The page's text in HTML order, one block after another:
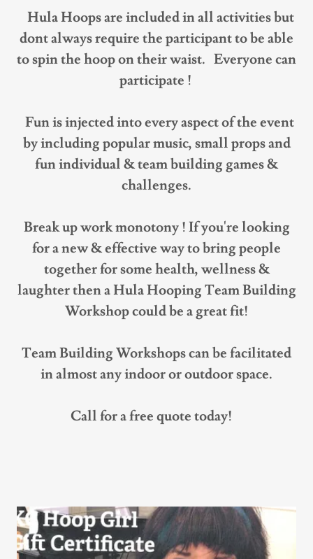
Hula Hoops are included in all activities but
dont always require the participant to be able
to spin the hoop on their waist. Everyone can
participate !
Fun is injected into every aspect of the event
by including popular music, small props and
fun individual & team building games &
challenges.
Break up work monotony ! If you're looking
for a new & effective way to bring people
together for some health, wellness &
laughter then a Hula Hooping Team Building
Workshop could be a great fit!
Team Building Workshops can be facilitated
in almost any indoor or outdoor space.
Call for a free quote today!